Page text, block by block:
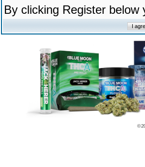
By clicking Register
©